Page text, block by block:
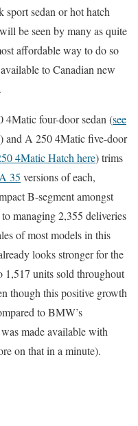
sport sedan or hot hatch
be seen by many as quite
affordable way to do so
to Canadian new
4Matic four-door sedan (see
) and A 250 4Matic five-door
4Matic Hatch here) trims
35 versions of each,
B-segment amongst
managing 2,355 deliveries
of most models in this
looks stronger for the
1,517 units sold throughout
though this positive growth
to BMW’s
made available with
on that in a minute).